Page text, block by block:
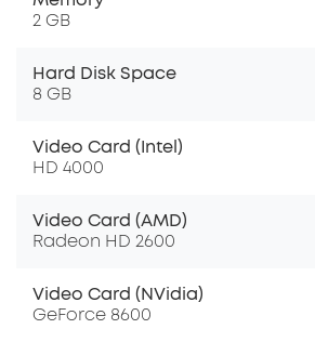
2 GB
Hard Disk Space
8 GB
Video Card (Intel)
HD 4000
Video Card (AMD)
Radeon HD 2600
Video Card (NVidia)
GeForce 8600